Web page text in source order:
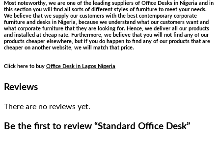
Most noteworthy, we are one of the leading suppliers of Office Desks in Nigeria and in
this section you will find all sorts of different styles of furniture to meet your needs.
We believe that we supply our customers with the best contemporary corporate
furniture and desks in Nigeria, because we understand what our customers want and
what corporate furniture that they are looking for. Hence, we deliver all our products
and installed at cheap rate. Furthermore, we believe that you will not find any of our
products cheaper elsewhere, but if you do happen to find any of our products that are
cheaper on another website, we will match that price.
Click here to buy Office Desk in Lagos Nigeria
Reviews
There are no reviews yet.
Be the first to review “Standard Office Desk”